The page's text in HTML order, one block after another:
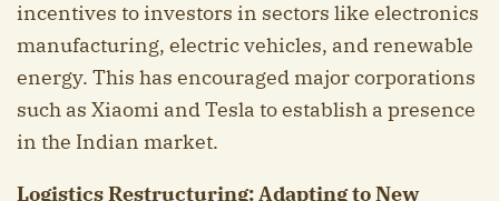
incentives to investors in sectors like electronics
manufacturing, electric vehicles, and renewable
energy. This has encouraged major corporations
such as Xiaomi and Tesla to establish a presence
in the Indian market.
Logistics Restructuring: Adapting to New